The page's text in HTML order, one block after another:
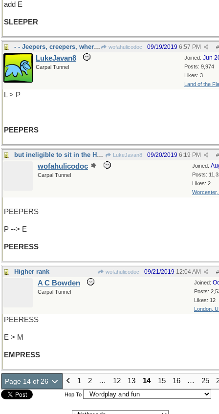
add E
SLEEPER
- - Jeepers, creepers, where'd you get those wofahulicodoc #
09/19/2019 6:57 PM
Joined: Jun
Posts: 9,974
Likes: 3
Land of the
LukeJavan8
Carpal Tunnel
L > P
PEEPERS
but ineligible to sit in the House of Lords LukeJavan8 #
09/20/2019 6:19 PM
Joined:
Posts:
Likes: 2
Worcester,
wofahulicodoc
Carpal Tunnel
PEEPERS
P --> E
PEERESS
Higher rank wofahulicodoc #
09/21/2019 12:04 AM
Joined:
Posts:
Likes: 12
London,
A C Bowden
Carpal Tunnel
PEERESS
E > M
EMPRESS
Page 14 of 26 1 2 … 12 13 14 15 16 … 25
Hop To